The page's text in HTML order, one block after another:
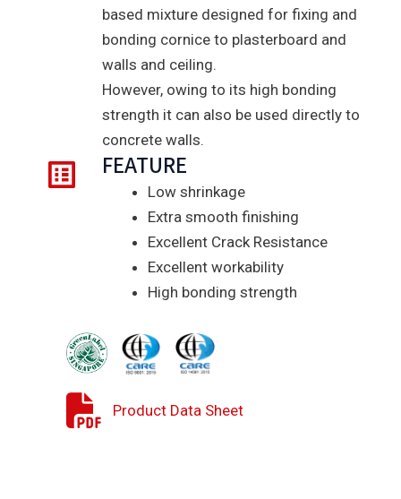
based mixture designed for fixing and
bonding cornice to plasterboard and
walls and ceiling.
However, owing to its high bonding
strength it can also be used directly to
concrete walls.
FEATURE
Low shrinkage
Extra smooth finishing
Excellent Crack Resistance
Excellent workability
High bonding strength
Product Data Sheet